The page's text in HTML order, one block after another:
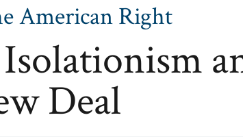
American Right
Deal